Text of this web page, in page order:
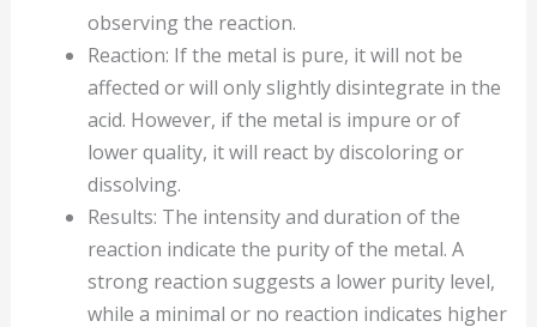
observing the reaction.
Reaction: If the metal is pure, it will not be
affected or will only slightly disintegrate in the
acid. However, if the metal is impure or of
lower quality, it will react by discoloring or
dissolving.
Results: The intensity and duration of the
reaction indicate the purity of the metal. A
strong reaction suggests a lower purity level,
while a minimal or no reaction indicates higher